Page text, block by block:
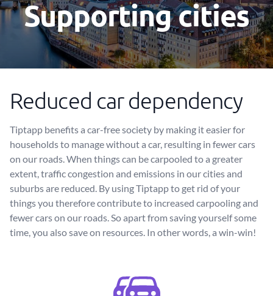
Supporting cities
Reduced car dependency
Tiptapp benefits a car-free society by making it easier for
households to manage without a car, resulting in fewer cars
on our roads. When things can be carpooled to a greater
extent, traffic congestion and emissions in our cities and
suburbs are reduced. By using Tiptapp to get rid of your
things you therefore contribute to increased carpooling and
fewer cars on our roads. So apart from saving yourself some
time, you also save on resources. In other words, a win-win!